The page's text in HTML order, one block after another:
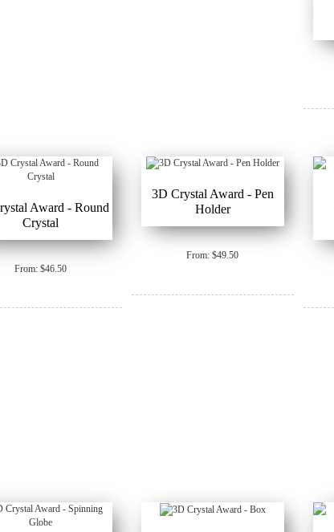
Award - Round
Crystal
From: $46.50
3D Crystal Award - Pen
Holder
From: $49.50